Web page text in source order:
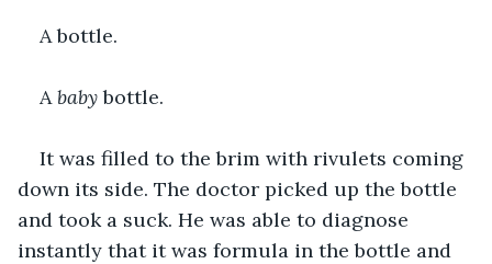
A bottle.
A baby bottle.
It was filled to the brim with rivulets coming
down its side. The doctor picked up the bottle
and took a suck. He was able to diagnose
instantly that it was formula in the bottle and